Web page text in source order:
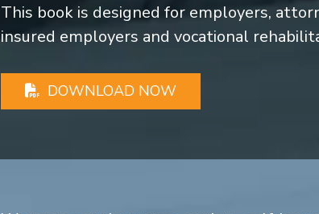
This book is designed for employers,
insured employers and vocational
DOWNLOAD NOW